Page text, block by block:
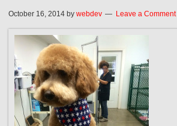
October 16, 2014 bywebdev Leave a Comment